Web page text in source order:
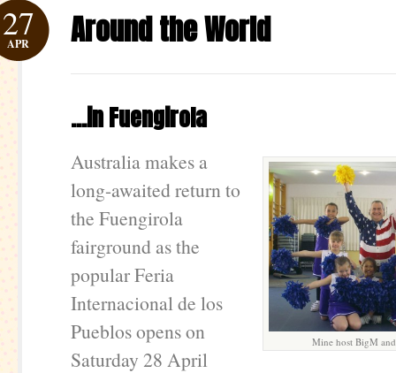
Around the World
27
APR
…in Fuengirola
Mine host BigM
Australia makes a
long-awaited return to
the Fuengirola
fairground as the
popular Feria
Internacional de los
Pueblos opens on
Saturday 28 April